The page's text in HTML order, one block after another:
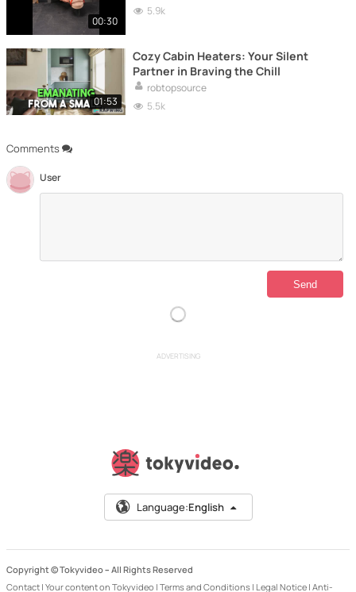
Comments
User
00:30
5.9k
01:53
Cozy Cabin Heaters: Your Silent
Partner in Braving the Chill
robtopsource
5.5k
ADVERTISING
Language:English
Copyright © Tokyvideo – All Rights Reserved
Contact | Your content on Tokyvideo | Terms and Conditions | Legal Notice | Anti-